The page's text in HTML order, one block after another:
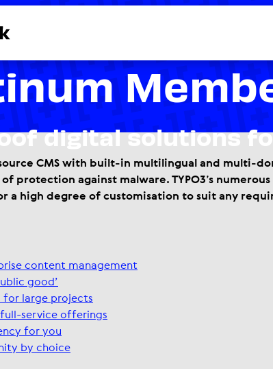
Solution
digital solutions
CMS with built-in multilingual and multi-
protection against malware. TYPO3’s
a high degree of customisation to suit any
content management
good’
for large projects
service offerings
for you
by choice